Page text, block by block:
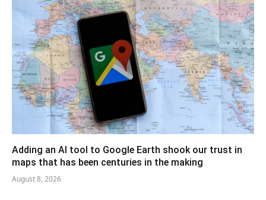
Adding an AI tool to Google Earth shook our trust in
maps that has been centuries in the making
August 8, 2026